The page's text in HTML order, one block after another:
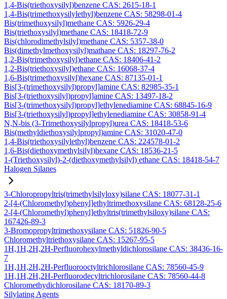
1,4-Bis(triethoxysilyl)benzene CAS: 2615-18-1
1,4-Bis(trimethoxysilylethyl)benzene CAS: 58298-01-4
Bis(trimethoxysilyl)methane CAS: 5926-29-4
Bis(triethoxysilyl)methane CAS: 18418-72-9
Bis(chlorodimethylsilyl)methane CAS: 5357-38-0
Bis(dimethylmethoxysilyl)mathane CAS: 18297-76-2
1,2-Bis(trimethoxysilyl)ethane CAS: 18406-41-2
1,2-Bis(triethoxysilyl)ethane CAS: 16068-37-4
1,6-Bis(trimethoxysilyl)hexane CAS: 87135-01-1
Bis[3-(trimethoxysilyl)propyl]amine CAS: 82985-35-1
Bis[3-(triethoxysilyl)propyl]amine CAS: 13497-18-2
Bis[3-(trimethoxysilyl)propyl]ethylenediamine CAS: 68845-16-9
Bis[3-(triethoxysilyl)propyl]ethylenediamine CAS: 30858-91-4
N,N-bis (3-Trimethoxysilylpropyl)urea CAS: 18418-53-6
Bis(methyldiethoxysilylpropyl)amine CAS: 31020-47-0
1,4-Bis(triethoxysilylethyl)benzene CAS: 224578-01-2
1,6-Bis(diethoxymethylsilyl)hexane CAS: 18536-21-5
1-(Triethoxysilyl)-2-(diethoxymethylsilyl) ethane CAS: 18418-54-7
Halogen Silanes
3-Chloropropyltris(trimethylsilyloxy)silane CAS: 18077-31-1
2-[4-(Chloromethyl)phenyl]ethyltrimethoxysilane CAS: 68128-25-6
2-[4-(Chloromethyl)phenyl]ethyltris(trimethylsiloxy)silane CAS:
167426-89-3
3-Bromopropyltrimethoxysilane CAS: 51826-90-5
Chloromethyltriethoxysilane CAS: 15267-95-5
1H,1H,2H,2H-Perfluorohexylmethyldichlorosilane CAS: 38436-16-
7
1H,1H,2H,2H-Perfluorooctyltrichlorosilane CAS: 78560-45-9
1H,1H,2H,2H-Perfluorodecyltrichlorosilane CAS: 78560-44-8
Chloromethydichlorosilane CAS: 18170-89-3
Silylating Agents